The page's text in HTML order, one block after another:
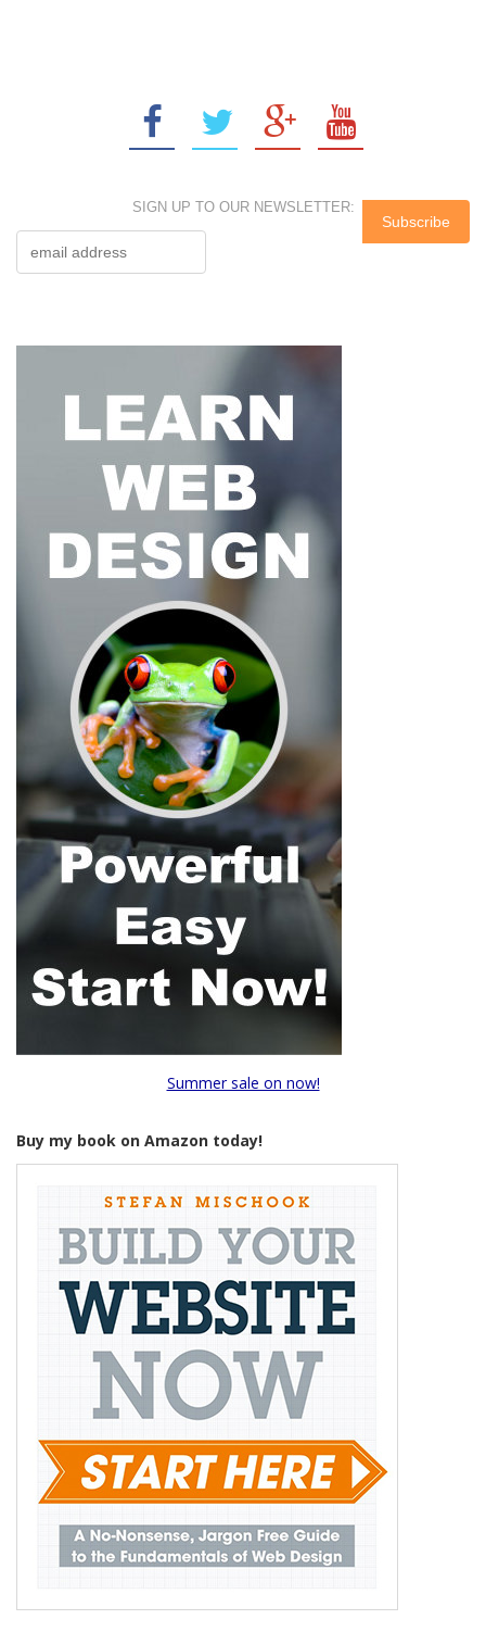
SIGN UP TO OUR NEWSLETTER:
Summer sale on now!
Buy my book on Amazon today!